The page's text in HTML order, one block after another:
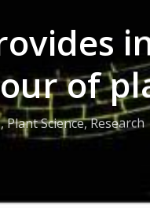
of
,Plant Science,Research